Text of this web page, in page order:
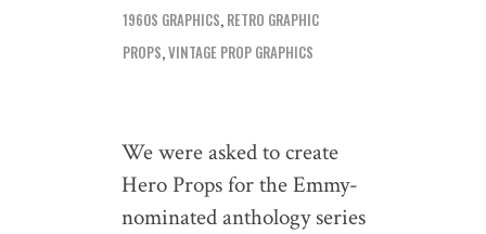
1960S GRAPHICS, RETRO GRAPHIC
PROPS,VINTAGE PROP GRAPHICS
We were asked to create
Hero Props for the Emmy-
nominated anthology series